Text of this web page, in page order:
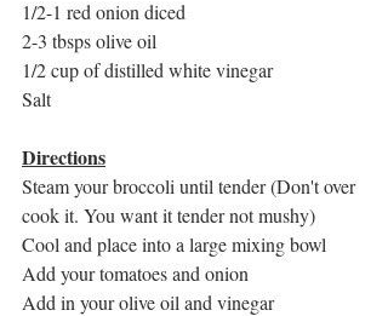
1/2-1 red onion diced
2-3 tbsps olive oil
1/2 cup of distilled white vinegar
Salt
Directions
Steam your broccoli until tender (Don't over
cook it. You want it tender not mushy)
Cool and place into a large mixing bowl
Add your tomatoes and onion
Add in your olive oil and vinegar